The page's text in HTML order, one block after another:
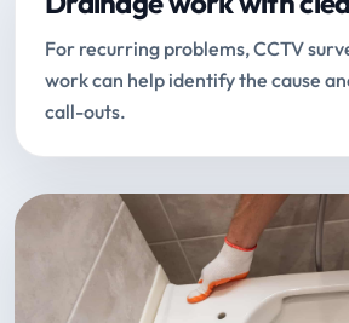
For recurring problems, CCTV
work can help identify the cause
call-outs.